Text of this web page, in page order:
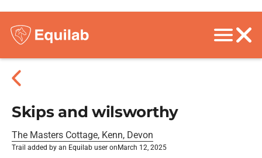
Skips and wilsworthy
The Masters Cottage, Kenn, Devon
Trail added by an Equilab user on March 12, 2025